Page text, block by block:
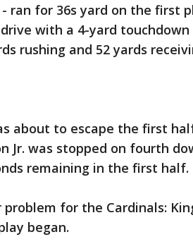
ran for 36s yard on the first
with a 4-yard touchdown
rushing and 52 yards
about to escape the first
Jr. was stopped on fourth
remaining in the first half.
for the Cardinals:
began.